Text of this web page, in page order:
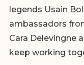
legends Usain
ambassadors
Cara Delevingne
keep working